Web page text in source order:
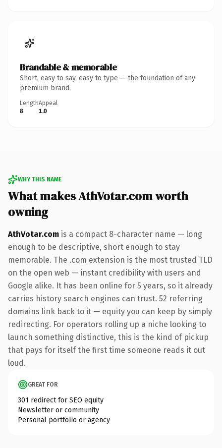
Brandable & memorable
Short, easy to say, easy to type — the foundation of any
premium brand.
Length
8
Appeal
1.0
WHY THIS NAME
What makes AthVotar.com worth
owning
AthVotar.com is a compact 8-character name — long
enough to be descriptive, short enough to stay
memorable. The .com extension is the most trusted TLD
on the open web — instant credibility with users and
Google alike. It has been online for 5 years, so it already
carries history search engines can trust. 52 referring
domains link back to it — equity you can keep by simply
redirecting. For operators rolling up a niche looking to
launch something distinctive, this is the kind of pickup
that pays for itself the first time someone reads it out
loud.
GREAT FOR
301 redirect for SEO equity
Newsletter or community
Personal portfolio or agency